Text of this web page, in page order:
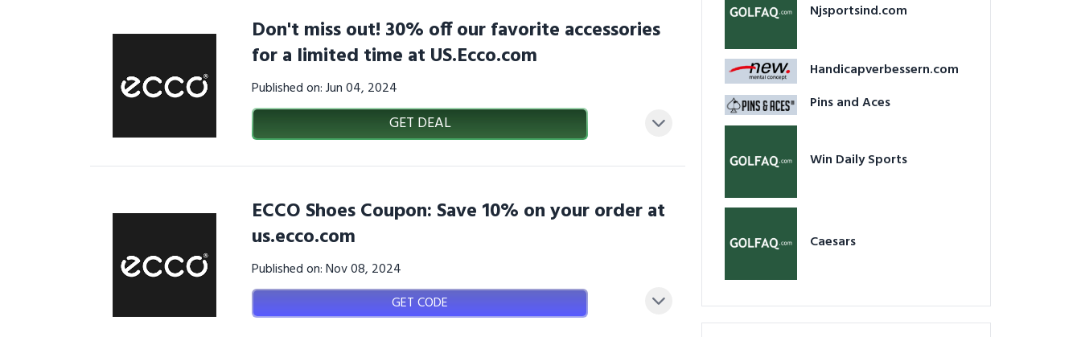
Don't miss out! 30% off our favorite accessories
for a limited time at US.Ecco.com
Published on: Jun 04, 2024
GET DEAL
ECCO Shoes Coupon: Save 10% on your order at
us.ecco.com
Published on: Nov 08, 2024
GET CODE
Njsportsind.com
Handicapverbessern.com
Pins and Aces
Win Daily Sports
Caesars